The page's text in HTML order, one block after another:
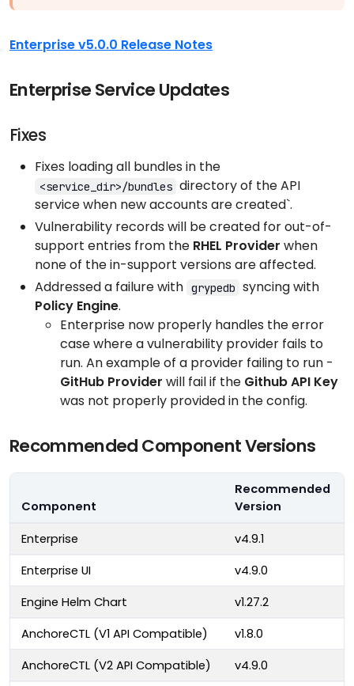
Enterprise v5.0.0 Release Notes
Enterprise Service Updates
Fixes
Fixes loading all bundles in the
<service_dir>/bundles directory of the API
service when new accounts are created`.
Vulnerability records will be created for out-of-
support entries from the RHEL Provider when
none of the in-support versions are affected.
Addressed a failure with grypedb syncing with
Policy Engine.
Enterprise now properly handles the error
case where a vulnerability provider fails to
run. An example of a provider failing to run -
GitHub Provider will fail if the Github API Key
was not properly provided in the config.
Recommended Component Versions
Component
Recommended
Version
Enterprise
v4.9.1
Enterprise UI
v4.9.0
Engine Helm Chart
v1.27.2
AnchoreCTL (V1 API Compatible)
v1.8.0
AnchoreCTL (V2 API Compatible)
v4.9.0